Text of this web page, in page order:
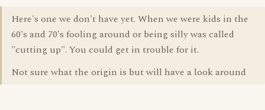
Here's one we don't have yet. When we were kids in the
60's and 70's fooling around or being silly was called
"cutting up". You could get in trouble for it.
Not sure what the origin is but will have a look around